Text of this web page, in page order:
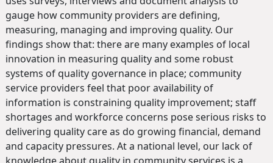
gauge how community providers are defining,
measuring, managing and improving quality. Our
findings show that: there are many examples of local
innovation in measuring quality and some robust
systems of quality governance in place; community
service providers feel that poor availability of
information is constraining quality improvement; staff
shortages and workforce concerns pose serious risks to
delivering quality care as do growing financial, demand
and capacity pressures. At a national level, our lack of